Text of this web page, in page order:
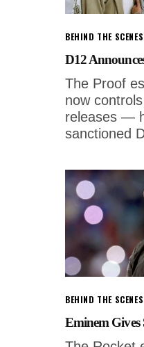
BEHIND THE SCENES
D12
The Proof
now
releases —
sanctioned
BEHIND THE SCENES
Eminem Gives